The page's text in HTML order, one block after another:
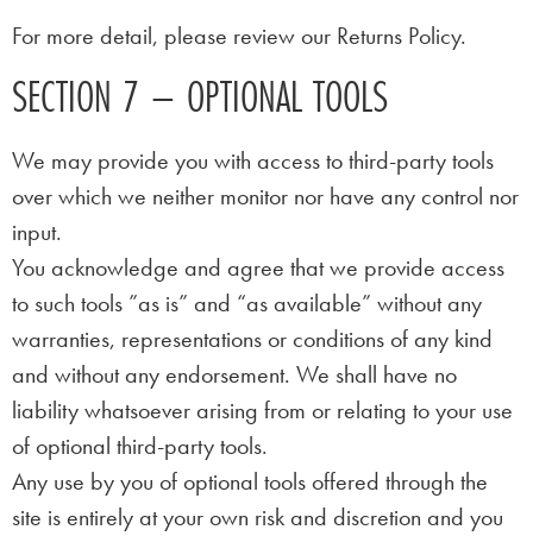
For more detail, please review our Returns Policy.
SECTION 7 – OPTIONAL TOOLS
We may provide you with access to third-party tools
over which we neither monitor nor have any control nor
input.
You acknowledge and agree that we provide access
to such tools ”as is” and “as available” without any
warranties, representations or conditions of any kind
and without any endorsement. We shall have no
liability whatsoever arising from or relating to your use
of optional third-party tools.
Any use by you of optional tools offered through the
site is entirely at your own risk and discretion and you